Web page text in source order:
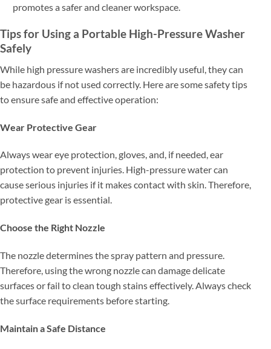
promotes a safer and cleaner workspace.
Tips for Using a Portable High-Pressure Washer
Safely
While high pressure washers are incredibly useful, they can
be hazardous if not used correctly. Here are some safety tips
to ensure safe and effective operation:
Wear Protective Gear
Always wear eye protection, gloves, and, if needed, ear
protection to prevent injuries. High-pressure water can
cause serious injuries if it makes contact with skin. Therefore,
protective gear is essential.
Choose the Right Nozzle
The nozzle determines the spray pattern and pressure.
Therefore, using the wrong nozzle can damage delicate
surfaces or fail to clean tough stains effectively. Always check
the surface requirements before starting.
Maintain a Safe Distance